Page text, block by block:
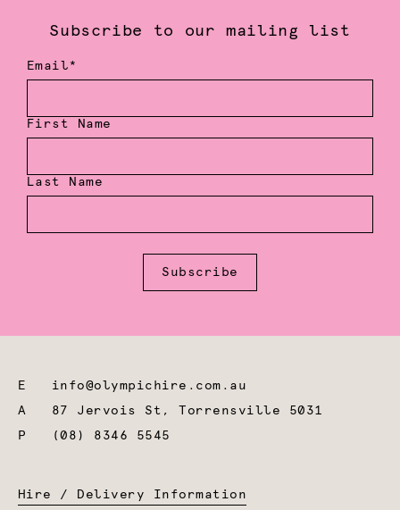
Subscribe to our mailing list
Email*
First Name
Last Name
Subscribe
E info@olympichire.com.au
A 87 Jervois St, Torrensville 5031
P
(08) 8346 5545
Hire / Delivery Information